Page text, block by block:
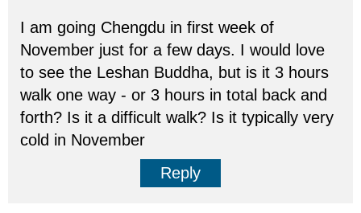
I am going Chengdu in first week of
November just for a few days. I would love
to see the Leshan Buddha, but is it 3 hours
walk one way - or 3 hours in total back and
forth? Is it a difficult walk? Is it typically very
cold in November
Reply